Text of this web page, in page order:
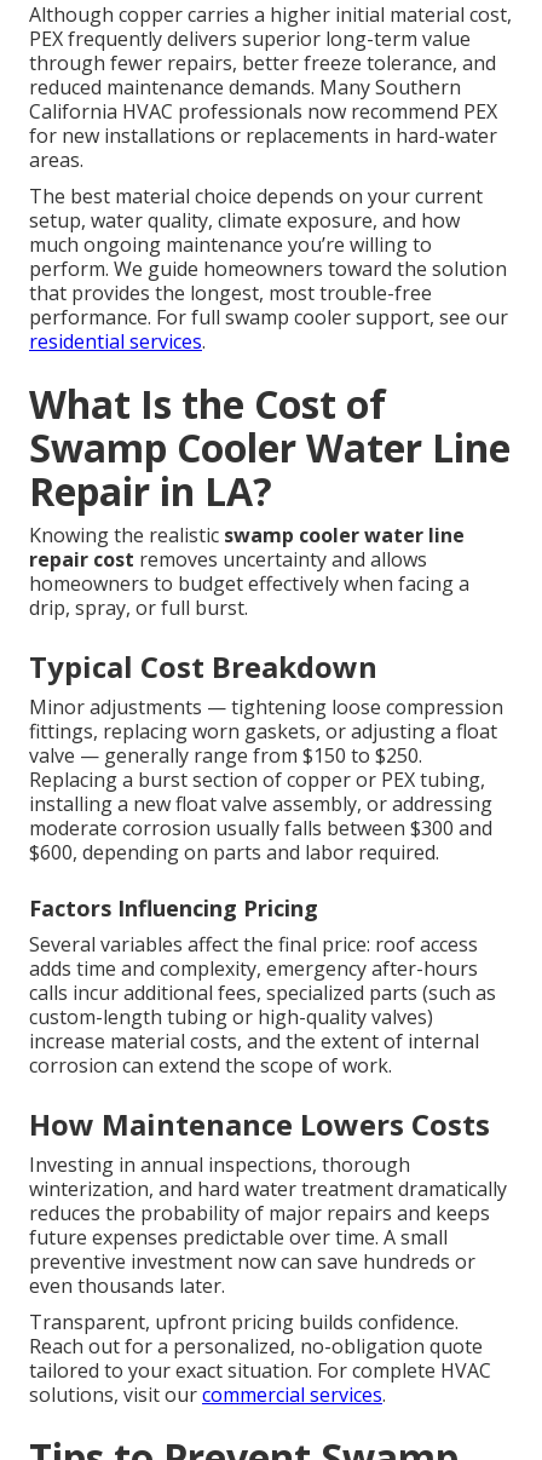
Although copper carries a higher initial material cost,
PEX frequently delivers superior long-term value
through fewer repairs, better freeze tolerance, and
reduced maintenance demands. Many Southern
California HVAC professionals now recommend PEX
for new installations or replacements in hard-water
areas.
The best material choice depends on your current
setup, water quality, climate exposure, and how
much ongoing maintenance you’re willing to
perform. We guide homeowners toward the solution
that provides the longest, most trouble-free
performance. For full swamp cooler support, see our
residential services.
What Is the Cost of
Swamp Cooler Water Line
Repair in LA?
Knowing the realistic swamp cooler water line
repair cost removes uncertainty and allows
homeowners to budget effectively when facing a
drip, spray, or full burst.
Typical Cost Breakdown
Minor adjustments — tightening loose compression
fittings, replacing worn gaskets, or adjusting a float
valve — generally range from $150 to $250.
Replacing a burst section of copper or PEX tubing,
installing a new float valve assembly, or addressing
moderate corrosion usually falls between $300 and
$600, depending on parts and labor required.
Factors Influencing Pricing
Several variables affect the final price: roof access
adds time and complexity, emergency after-hours
calls incur additional fees, specialized parts (such as
custom-length tubing or high-quality valves)
increase material costs, and the extent of internal
corrosion can extend the scope of work.
How Maintenance Lowers Costs
Investing in annual inspections, thorough
winterization, and hard water treatment dramatically
reduces the probability of major repairs and keeps
future expenses predictable over time. A small
preventive investment now can save hundreds or
even thousands later.
Transparent, upfront pricing builds confidence.
Reach out for a personalized, no-obligation quote
tailored to your exact situation. For complete HVAC
solutions, visit ourcommercial services.